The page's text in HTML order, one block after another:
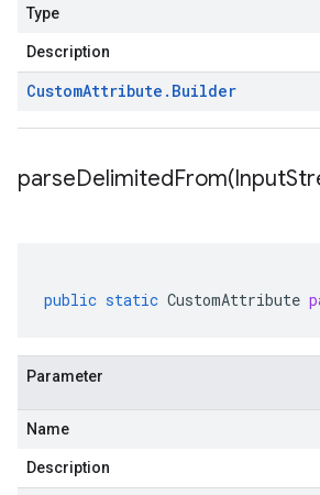
Type
Description
CustomAttribute . Builder
parseDelimitedFrom(Input
public static CustomAttribute
Parameter
Name
Description